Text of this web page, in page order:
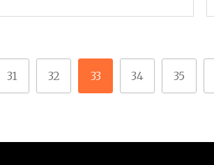
Parts
31 32 33 34 35